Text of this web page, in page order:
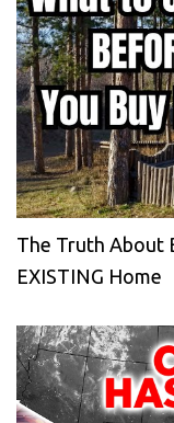
The Truth About
EXISTING Home